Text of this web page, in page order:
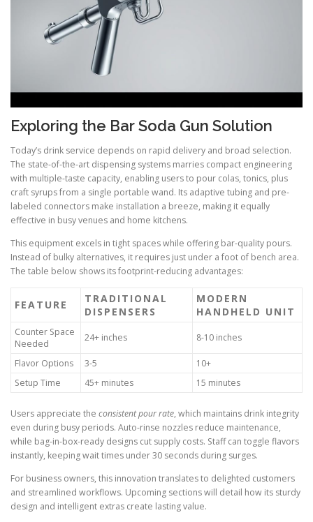
Exploring the Bar Soda Gun Solution
Today’s drink service depends on rapid delivery and broad selection.
The state-of-the-art dispensing systems marries compact engineering
with multiple-taste capacity, enabling users to pour colas, tonics, plus
craft syrups from a single portable wand. Its adaptive tubing and pre-
labeled connectors make installation a breeze, making it equally
effective in busy venues and home kitchens.
This equipment excels in tight spaces while offering bar-quality pours.
Instead of bulky alternatives, it requires just under a foot of bench area.
The table below shows its footprint-reducing advantages:
FEATURE
TRADITIONAL
DISPENSERS
MODERN
HANDHELD UNIT
Counter Space
Needed
24+ inches 8-10 inches
Flavor Options 3-5
10+
Setup Time
45+ minutes 15 minutes
Users appreciate the consistent pour rate, which maintains drink integrity
even during busy periods. Auto-rinse nozzles reduce maintenance,
while bag-in-box-ready designs cut supply costs. Staff can toggle flavors
instantly, keeping wait times under 30 seconds during surges.
For business owners, this innovation translates to delighted customers
and streamlined workflows. Upcoming sections will detail how its sturdy
design and intelligent extras create lasting value.